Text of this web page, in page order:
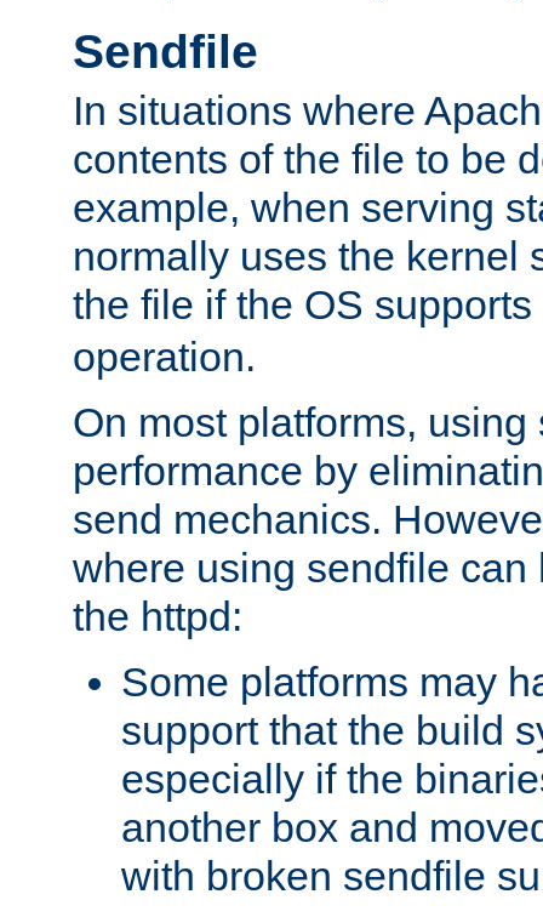
Sendfile
In situations where
contents of the file to be
example, when serving
normally uses the kernel
the file if the OS
operation.
On most platforms,
performance by
send mechanics.
where using sendfile can
the httpd:
Some platforms may
support that the build
especially if the
another box and
with broken sendfile